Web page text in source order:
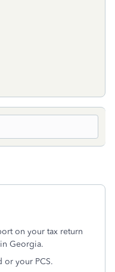
on your tax return
Georgia.
or your PCS.